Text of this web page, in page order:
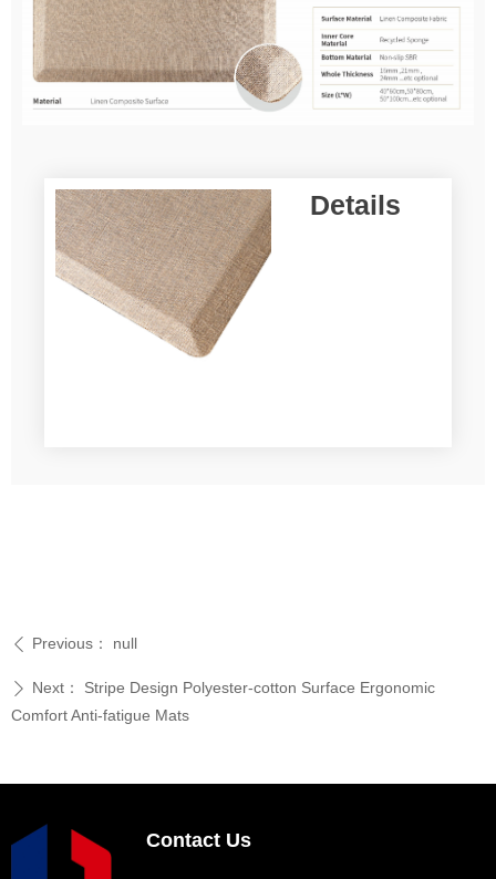
ꄴ Previous： null
ꄲ Next：
Stripe Design Polyester-cotton Surface Ergonomic
Comfort Anti-fatigue Mats
Details
Contact Us